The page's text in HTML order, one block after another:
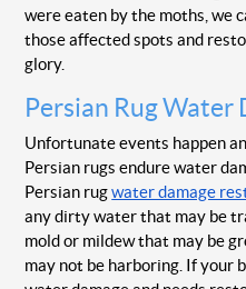
were eaten by the moths, we
those affected spots and
glory.
Persian Rug Water
Unfortunate events happen
Persian rugs endure water
Persian rugwater damage
any dirty water that may be
mold or mildew that may be
may not be harboring. If your